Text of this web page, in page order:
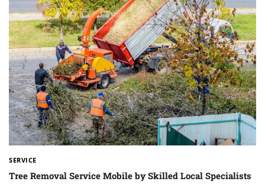
SERVICE
Tree Removal Service Mobile by Skilled Local Specialists